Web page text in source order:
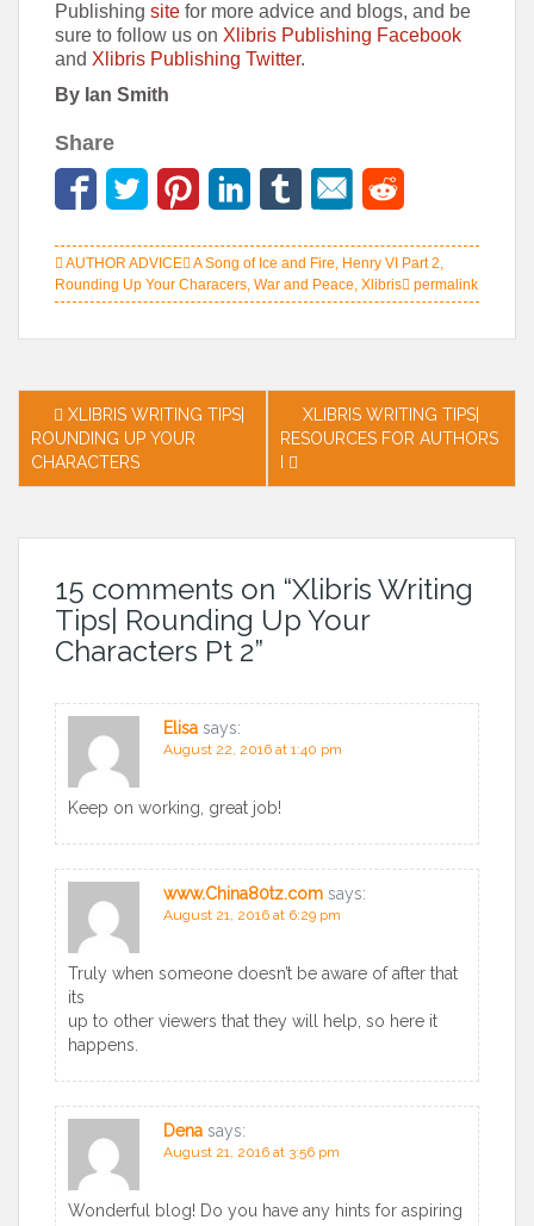
Publishing site for more advice and blogs, and be
sure to follow us on Xlibris Publishing Facebook
and Xlibris Publishing Twitter.
By Ian Smith
Share
AUTHOR ADVICE A Song of Ice and Fire, Henry VI Part 2,
Rounding Up Your Characers, War and Peace, Xlibris permalink
Post
navigation
XLIBRIS WRITING TIPS|
ROUNDING UP YOUR
CHARACTERS
XLIBRIS WRITING TIPS|
RESOURCES FOR AUTHORS
15 comments on “Xlibris Writing
Tips| Rounding Up Your
Characters Pt 2”
Elisa says:
August 22, 2016 at 1:40 pm
Keep on working, great job!
www.China80tz.com says:
August 21, 2016 at 6:29 pm
Truly when someone doesn’t be aware of after that
its
up to other viewers that they will help, so here it
happens.
Dena says:
August 21, 2016 at 3:56 pm
Wonderful blog! Do you have any hints for aspiring